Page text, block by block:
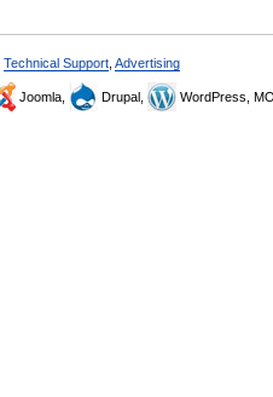
Technical Support Advertising
Joomla, Drupal, WordPress,